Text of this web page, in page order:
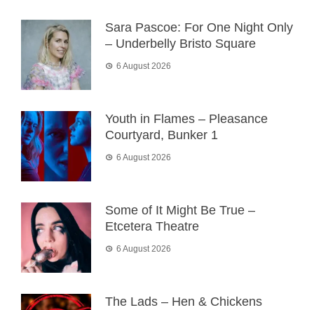
Sara Pascoe: For One Night Only
– Underbelly Bristo Square
6 August 2026
Youth in Flames – Pleasance
Courtyard, Bunker 1
6 August 2026
Some of It Might Be True –
Etcetera Theatre
6 August 2026
The Lads – Hen & Chickens